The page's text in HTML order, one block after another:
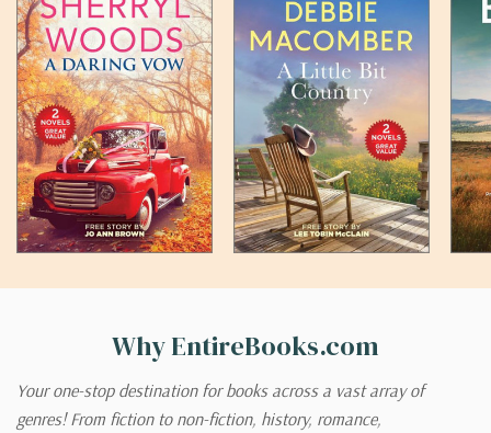
Why EntireBooks.com
Your one-stop destination for books across a vast array of
genres! From fiction to non-fiction, history, romance,